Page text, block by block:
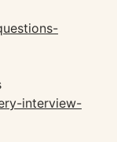
interview-